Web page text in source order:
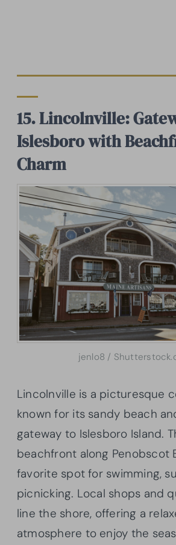
15. Lincolnville:
Islesboro with
Charm
jenlo8 /
Lincolnville is a picturesque
known for its sandy beach
gateway to Islesboro Island.
beachfront along Penobscot
favorite spot for swimming,
picnicking. Local shops and
line the shore, offering a
atmosphere to enjoy the